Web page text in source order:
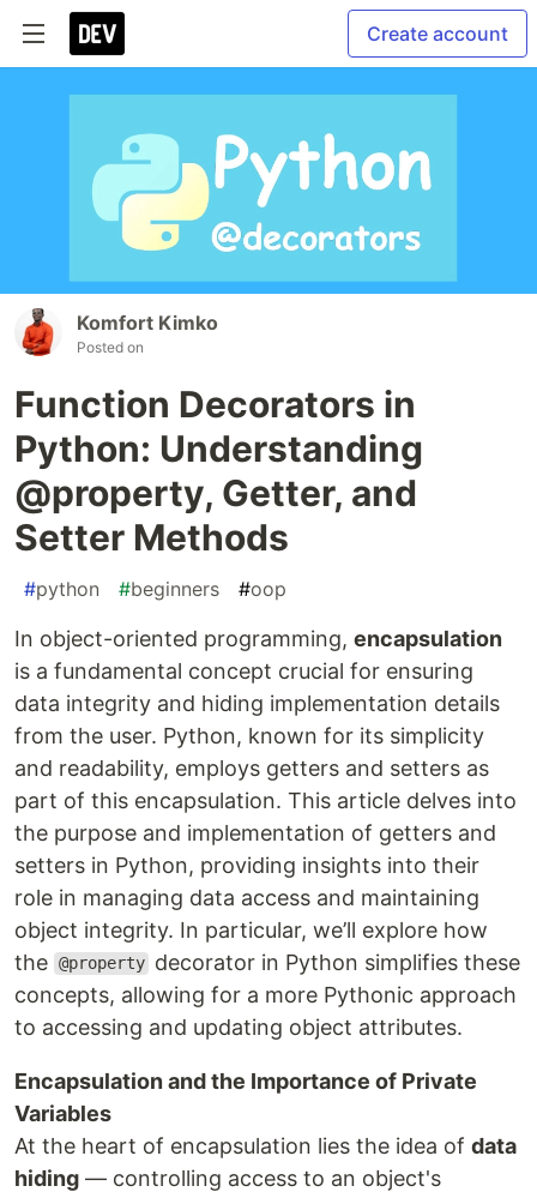
Create account
Komfort Kimko
Posted on
Function Decorators in
Python: Understanding
@property, Getter, and
Setter Methods
#python #beginners #oop
In object-oriented programming, encapsulation
is a fundamental concept crucial for ensuring
data integrity and hiding implementation details
from the user. Python, known for its simplicity
and readability, employs getters and setters as
part of this encapsulation. This article delves into
the purpose and implementation of getters and
setters in Python, providing insights into their
role in managing data access and maintaining
object integrity. In particular, we’ll explore how
the @property decorator in Python simplifies these
concepts, allowing for a more Pythonic approach
to accessing and updating object attributes.
Encapsulation and the Importance of Private
Variables
At the heart of encapsulation lies the idea of data
hiding — controlling access to an object's